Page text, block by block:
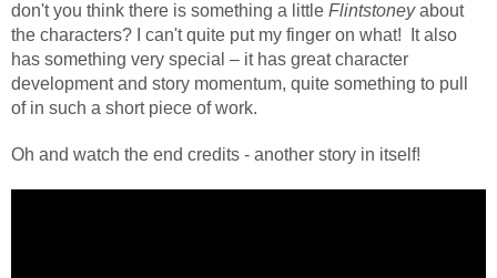
don't you think there is something a little Flintstoneyabout
the characters? I can't quite put my finger on what!
It also
has something very special – it has great character
development and story momentum, quite something to pull
of in such a short piece of work.
Oh and watch the end credits - another story in itself!